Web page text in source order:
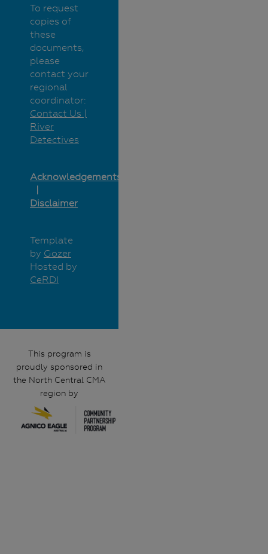
To request
copies of
these
documents,
please
contact your
regional
coordinator:
Contact Us |
River
Detectives
Acknowledgements
Disclaimer
Template
by Gozer
Hosted by
CeRDI
This program is
proudly sponsored in
the North Central CMA
region by